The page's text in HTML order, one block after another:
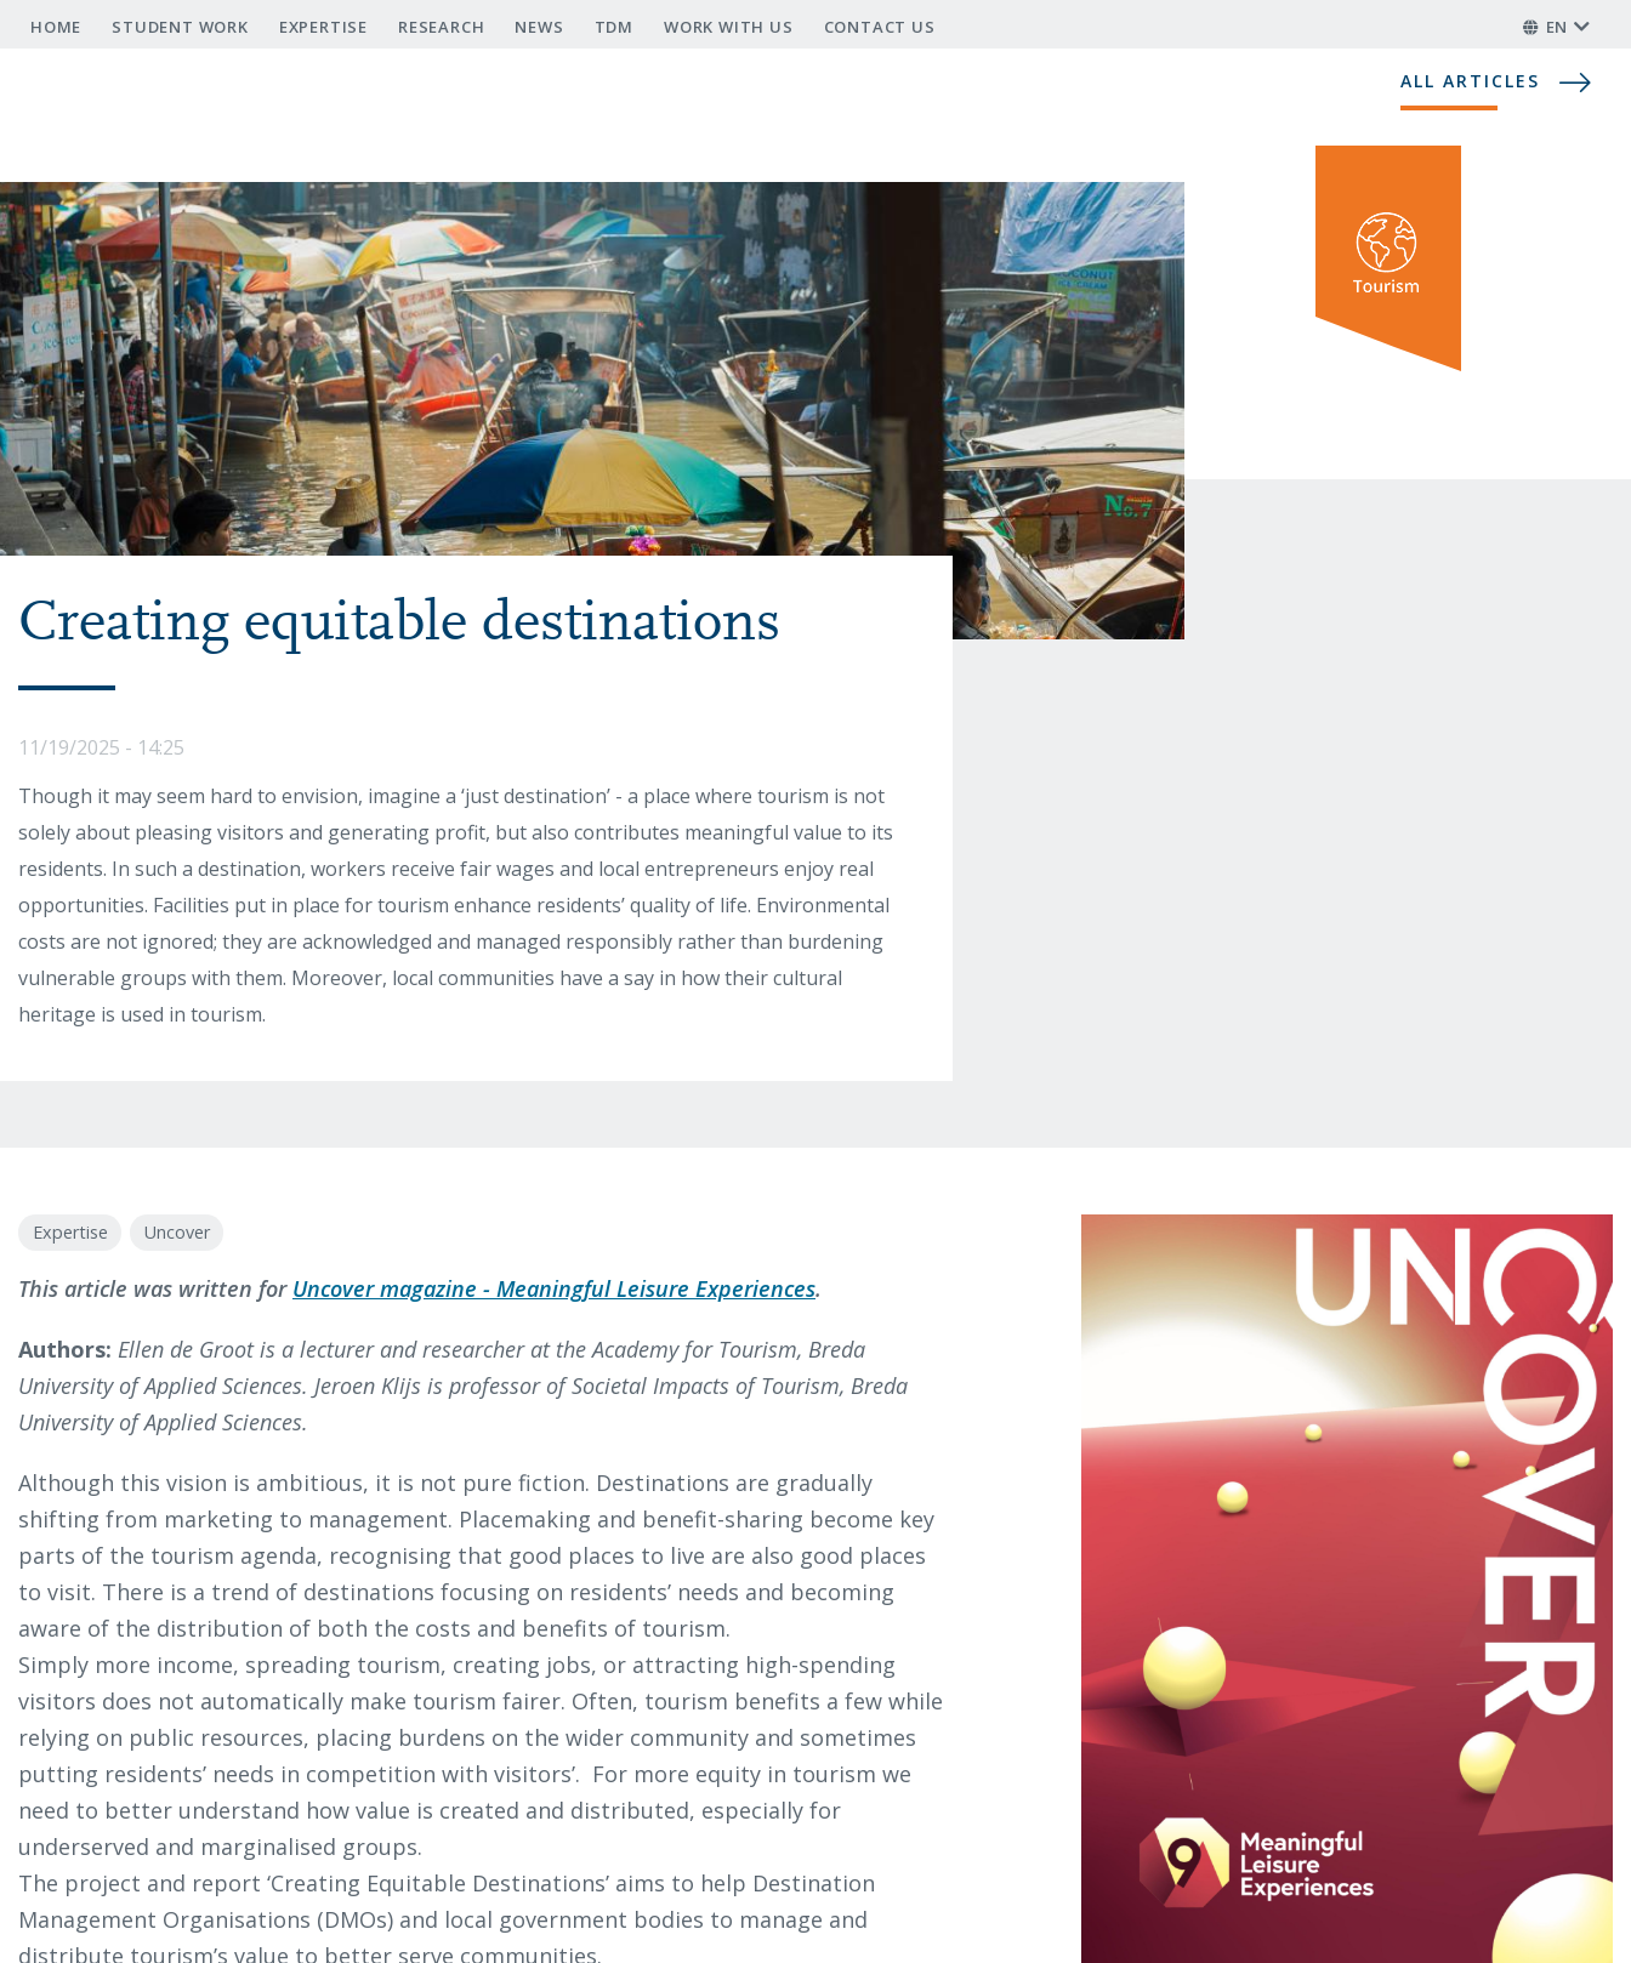
Skip
ALL ARTICLES
HOME STUDENT WORK EXPERTISE RESEARCH NEWS TDM WORK WITH US CONTACT US EN
Creating equitable destinations
11/19/2025 - 14:25
Though it may seem hard to envision, imagine a ‘just destination’ - a place where tourism is not
solely about pleasing visitors and generating profit, but also contributes meaningful value to its
residents. In such a destination, workers receive fair wages and local entrepreneurs enjoy real
opportunities. Facilities put in place for tourism enhance residents’ quality of life. Environmental
costs are not ignored; they are acknowledged and managed responsibly rather than burdening
vulnerable groups with them. Moreover, local communities have a say in how their cultural
heritage is used in tourism.
Expertise Uncover
This article was written for Uncover magazine - Meaningful Leisure Experiences.
Authors: Ellen de Groot is a lecturer and researcher at the Academy for Tourism, Breda
University of Applied Sciences. Jeroen Klijs is professor of Societal Impacts of Tourism, Breda
University of Applied Sciences.
Although this vision is ambitious, it is not pure fiction. Destinations are gradually
shifting from marketing to management. Placemaking and benefit-sharing become key
parts of the tourism agenda, recognising that good places to live are also good places
to visit. There is a trend of destinations focusing on residents’ needs and becoming
aware of the distribution of both the costs and benefits of tourism.
Simply more income, spreading tourism, creating jobs, or attracting high-spending
visitors does not automatically make tourism fairer. Often, tourism benefits a few while
relying on public resources, placing burdens on the wider community and sometimes
putting residents’ needs in competition with visitors’. For more equity in tourism we
need to better understand how value is created and distributed, especially for
underserved and marginalised groups.
The project and report ‘Creating Equitable Destinations’ aims to help Destination
Management Organisations (DMOs) and local government bodies to manage and
distribute tourism’s value to better serve communities.